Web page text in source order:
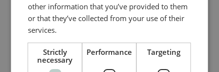
MDR-2
Tiempo de respuesta corta (70 ms)
ambos lados del generador
Ajuste activo de mediciones de
intensidades asimétricas
other information that you’ve provided to them
or that they’ve collected from your use of their
services.
Strictly
necessary
Performance Targeting